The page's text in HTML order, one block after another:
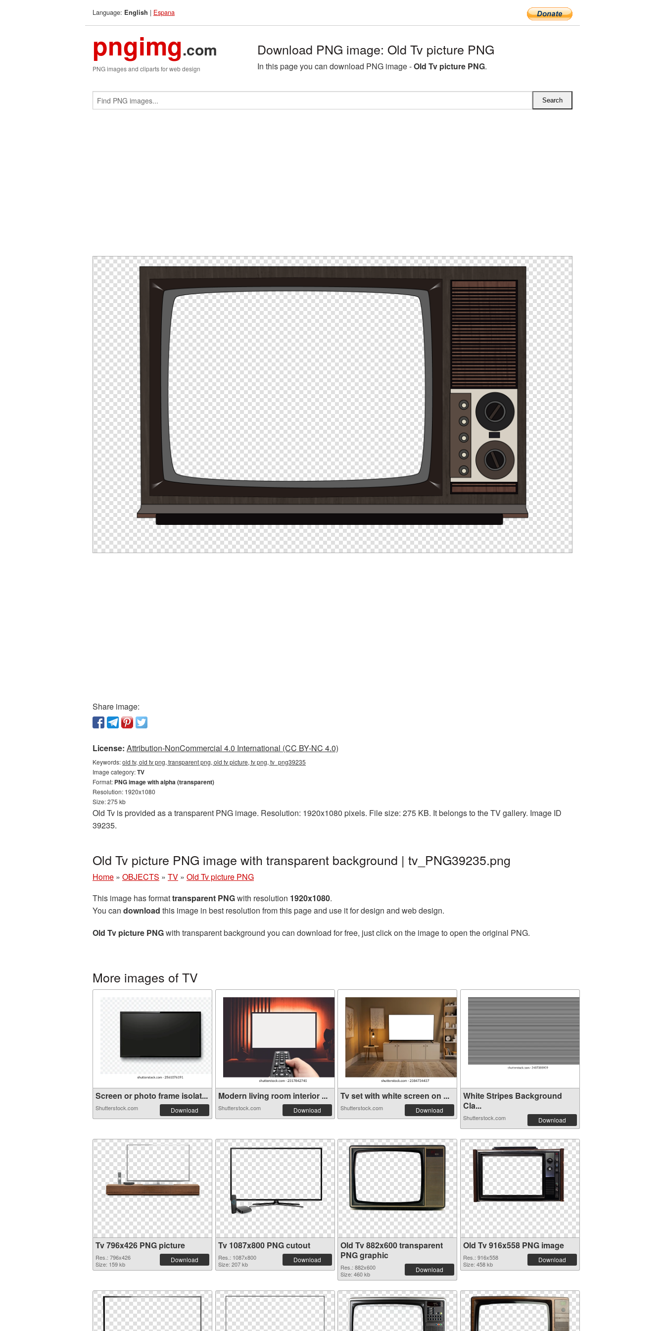
Language: English | Espana
pngimg.com
PNG images and cliparts for web design
Download PNG image: Old Tv picture PNG
In this page you can download PNG image -Old Tv picture PNG.
Share image:
License: Attribution-NonCommercial 4.0 International (CC BY-NC 4.0)
Keywords:old tv, old tv png, transparent png, old tv picture, tv png, tv_png39235
Image category:TV
Format: PNG image with alpha (transparent)
Resolution: 1920x1080
Size: 275 kb
Old Tv is provided as a transparent PNG image. Resolution: 1920x1080 pixels. File size: 275 KB. It belongs to the TV gallery. Image ID
39235.
Old Tv picture PNG image with transparent background | tv_PNG39235.png
Home » OBJECTS » TV » Old Tv picture PNG
This image has formattransparent PNGwith resolution 1920x1080.
You can download this image in best resolution from this page and use it for design and web design.
Old Tv picture PNGwith transparent background you can download for free, just click on the image to open the original PNG.
More images of TV
Screen or photo frame isolat...
Shutterstock.com Download
Modern living room interior ...
Shutterstock.com Download
Tv set with white screen on ...
Shutterstock.com Download
White Stripes Background
Cla...
Shutterstock.com Download
Tv 796x426 PNG picture
Res.: 796x426
Size: 159 kb
Download
Tv 1087x800 PNG cutout
Res.: 1087x800
Size: 207 kb
Download
Old Tv 882x600 transparent
PNG graphic
Res.: 882x600
Size: 460 kb
Download
Old Tv 916x558 PNG image
Res.: 916x558
Size: 458 kb
Download